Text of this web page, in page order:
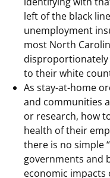
left of the black
unemployment
most North
to their white
As stay-at-home
and communities
or research, how
health of their
there is no simple
governments and
economic impacts